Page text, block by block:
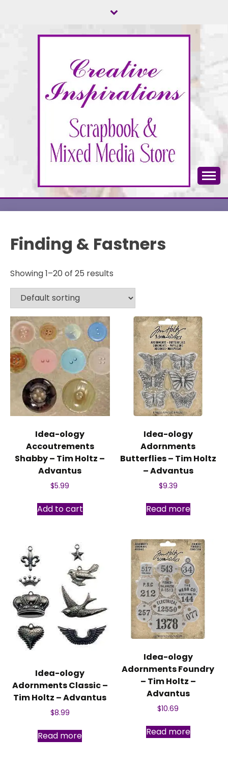
CREATIVE
Scrapbook & Mixed Media Store
Finding & Fastners
Showing 1–20 of 25 results
Idea-ology
Accoutrements
Shabby – Tim Holtz –
Advantus
$5.99
Add to cart
Idea-ology
Adornments
Butterflies – Tim Holtz
– Advantus
$9.39
Read more
Idea-ology
Adornments Classic –
Tim Holtz – Advantus
$8.99
Read more
Idea-ology
Adornments Foundry
– Tim Holtz –
Advantus
$10.69
Read more